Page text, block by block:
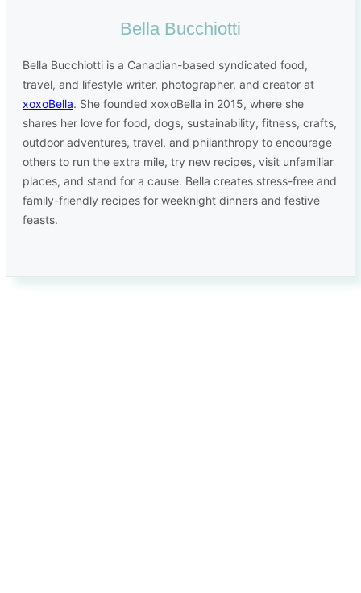
Bella Bucchiotti
Bella Bucchiotti is a Canadian-based syndicated food,
travel, and lifestyle writer, photographer, and creator at
xoxoBella. She founded xoxoBella in 2015, where she
shares her love for food, dogs, sustainability, fitness, crafts,
outdoor adventures, travel, and philanthropy to encourage
others to run the extra mile, try new recipes, visit unfamiliar
places, and stand for a cause. Bella creates stress-free and
family-friendly recipes for weeknight dinners and festive
feasts.